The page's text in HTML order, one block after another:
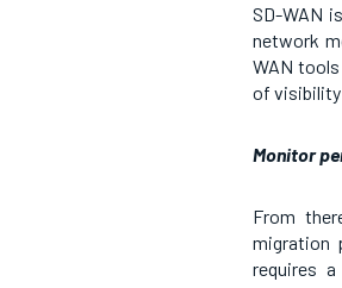
SD-WAN
network
WAN
of visibility
Monitor
From
migration
requires